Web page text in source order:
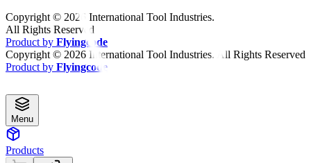
Copyright © 2026 International Tool Industries.
All Rights Reserved
Product by Flyingcode
Copyright © 2026 International Tool Industries. All Rights Reserved
Product by Flyingcode
Menu
Products